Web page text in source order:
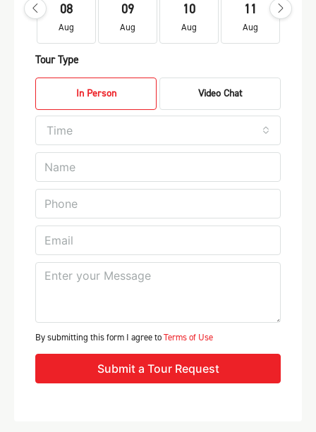
08
Aug
09
Aug
10
Aug
11
Aug
Tour Type
In Person Video Chat
Time
By submitting this form I agree toTerms of Use
Submit a Tour Request